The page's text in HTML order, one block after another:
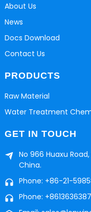
About Us
News
Docs Download
Contact Us
PRODUCTS
Raw Material
Water Treatment
GET IN TOUCH
No 966 Huaxu
China.
Phone: +86-21-
Phone: